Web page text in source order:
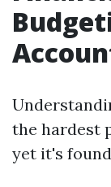
the hardest
yet it's